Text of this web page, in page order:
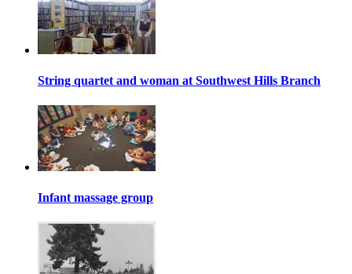
String quartet and woman at Southwest Hills Branch
Infant massage group